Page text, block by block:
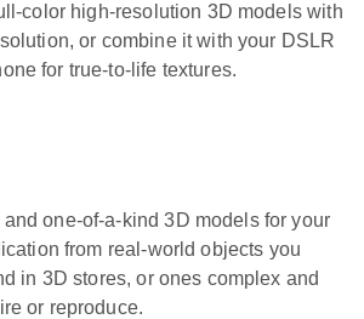
color high-resolution 3D models with
or combine it with your DSLR
for true-to-life textures.
one-of-a-kind 3D models for your
from real-world objects you
in 3D stores, or ones complex and
or reproduce.